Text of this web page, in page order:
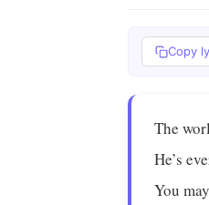
Copy
The
He’s
You